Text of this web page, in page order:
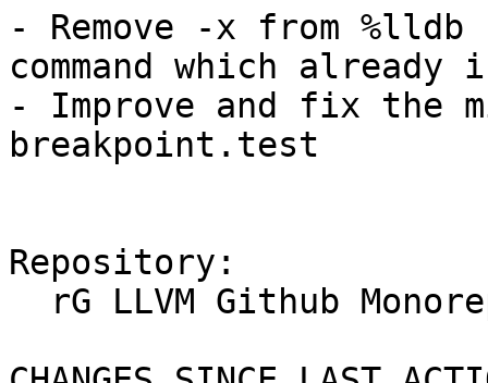
- Remove -x from
command which
- Improve and fix the
breakpoint.test
Repository: